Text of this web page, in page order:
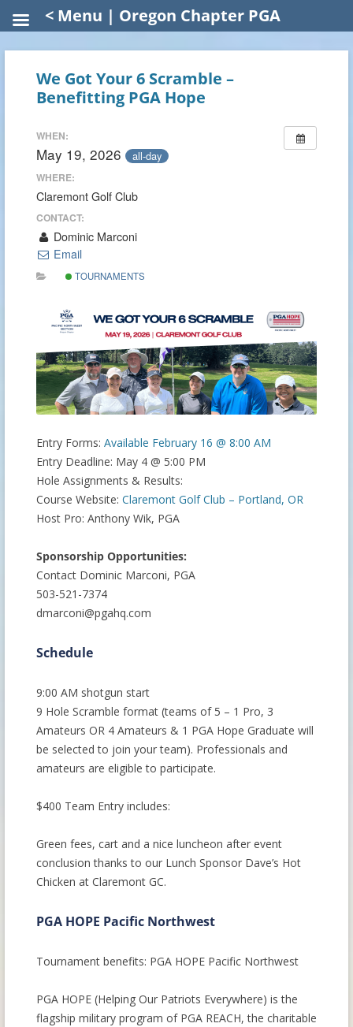
We Got Your 6 Scramble –
Benefitting PGA Hope
WHEN:
May 19, 2026 all-day
WHERE:
Claremont Golf Club
CONTACT:
Dominic Marconi
Email
TOURNAMENTS
Entry Forms: Available February 16 @ 8:00 AM
Entry Deadline: May 4 @ 5:00 PM
Hole Assignments & Results:
Course Website: Claremont Golf Club – Portland, OR
Host Pro: Anthony Wik, PGA
Sponsorship Opportunities:
Contact Dominic Marconi, PGA
503-521-7374
dmarconi@pgahq.com
Schedule
9:00 AM shotgun start
9 Hole Scramble format (teams of 5 – 1 Pro, 3
Amateurs OR 4 Amateurs & 1 PGA Hope Graduate will
be selected to join your team). Professionals and
amateurs are eligible to participate.
$400 Team Entry includes:
Green fees, cart and a nice luncheon after event
conclusion thanks to our Lunch Sponsor Dave’s Hot
Chicken at Claremont GC.
PGA HOPE Pacific Northwest
Tournament benefits: PGA HOPE Pacific Northwest
PGA HOPE (Helping Our Patriots Everywhere) is the
flagship military program of PGA REACH, the charitable
< Menu | Oregon Chapter PGA